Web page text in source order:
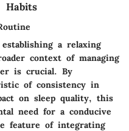
Habits
a relaxing
context of managing
is crucial. By
of consistency in
on sleep quality, this
need for a conducive
feature of integrating